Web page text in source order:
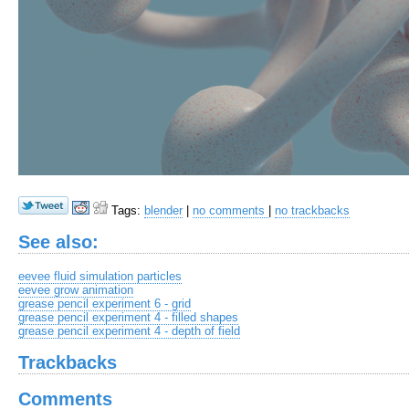
Tags: blender no comments no trackbacks
See also:
eevee fluid simulation particles
eevee grow animation
grease pencil experiment 6 - grid
grease pencil experiment 4 - filled shapes
grease pencil experiment 4 - depth of field
Trackbacks
Comments